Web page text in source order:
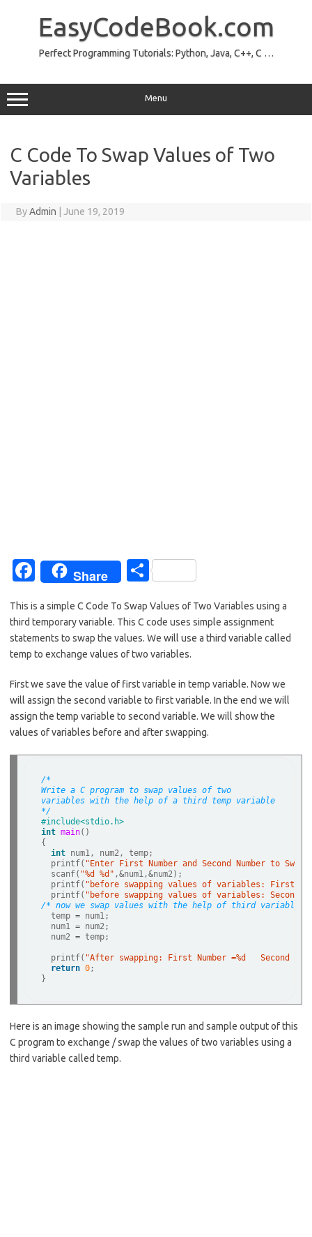
EasyCodeBook.com
Perfect Programming Tutorials: Python, Java, C++, C …
Menu
C Code To Swap Values of Two
Variables
ByAdmin June 19, 2019
Fa
e
b
o
o
k
Share
S
ar
e
This is a simple C Code To Swap Values of Two Variables using a
third temporary variable. This C code uses simple assignment
statements to swap the values. We will use a third variable called
temp to exchange values of two variables.
First we save the value of first variable in temp variable. Now we
will assign the second variable to first variable. In the end we will
assign the temp variable to second variable. We will show the
values of variables before and after swapping.
/*
Write a C program to swap values of two
variables with the help of a third temp variable
*/
#include<stdio.h>
int main()
{
int num1, num2, temp;
  printf(
"Enter First Number and Second Number to
  scanf(
"%d %d" ,&num1,&num2);
  printf(
"before swapping values of variables: First
  printf(
"before swapping values of variables: Second
/* now we swap values with the help of third variable
  temp
= num1;
  num1
= num2;
  num2
= temp;
  printf(
"After swapping: First Number =%d   Second
return 0;
Here is an image showing the sample run and sample output of this
C program to exchange / swap the values of two variables using a
third variable called temp.